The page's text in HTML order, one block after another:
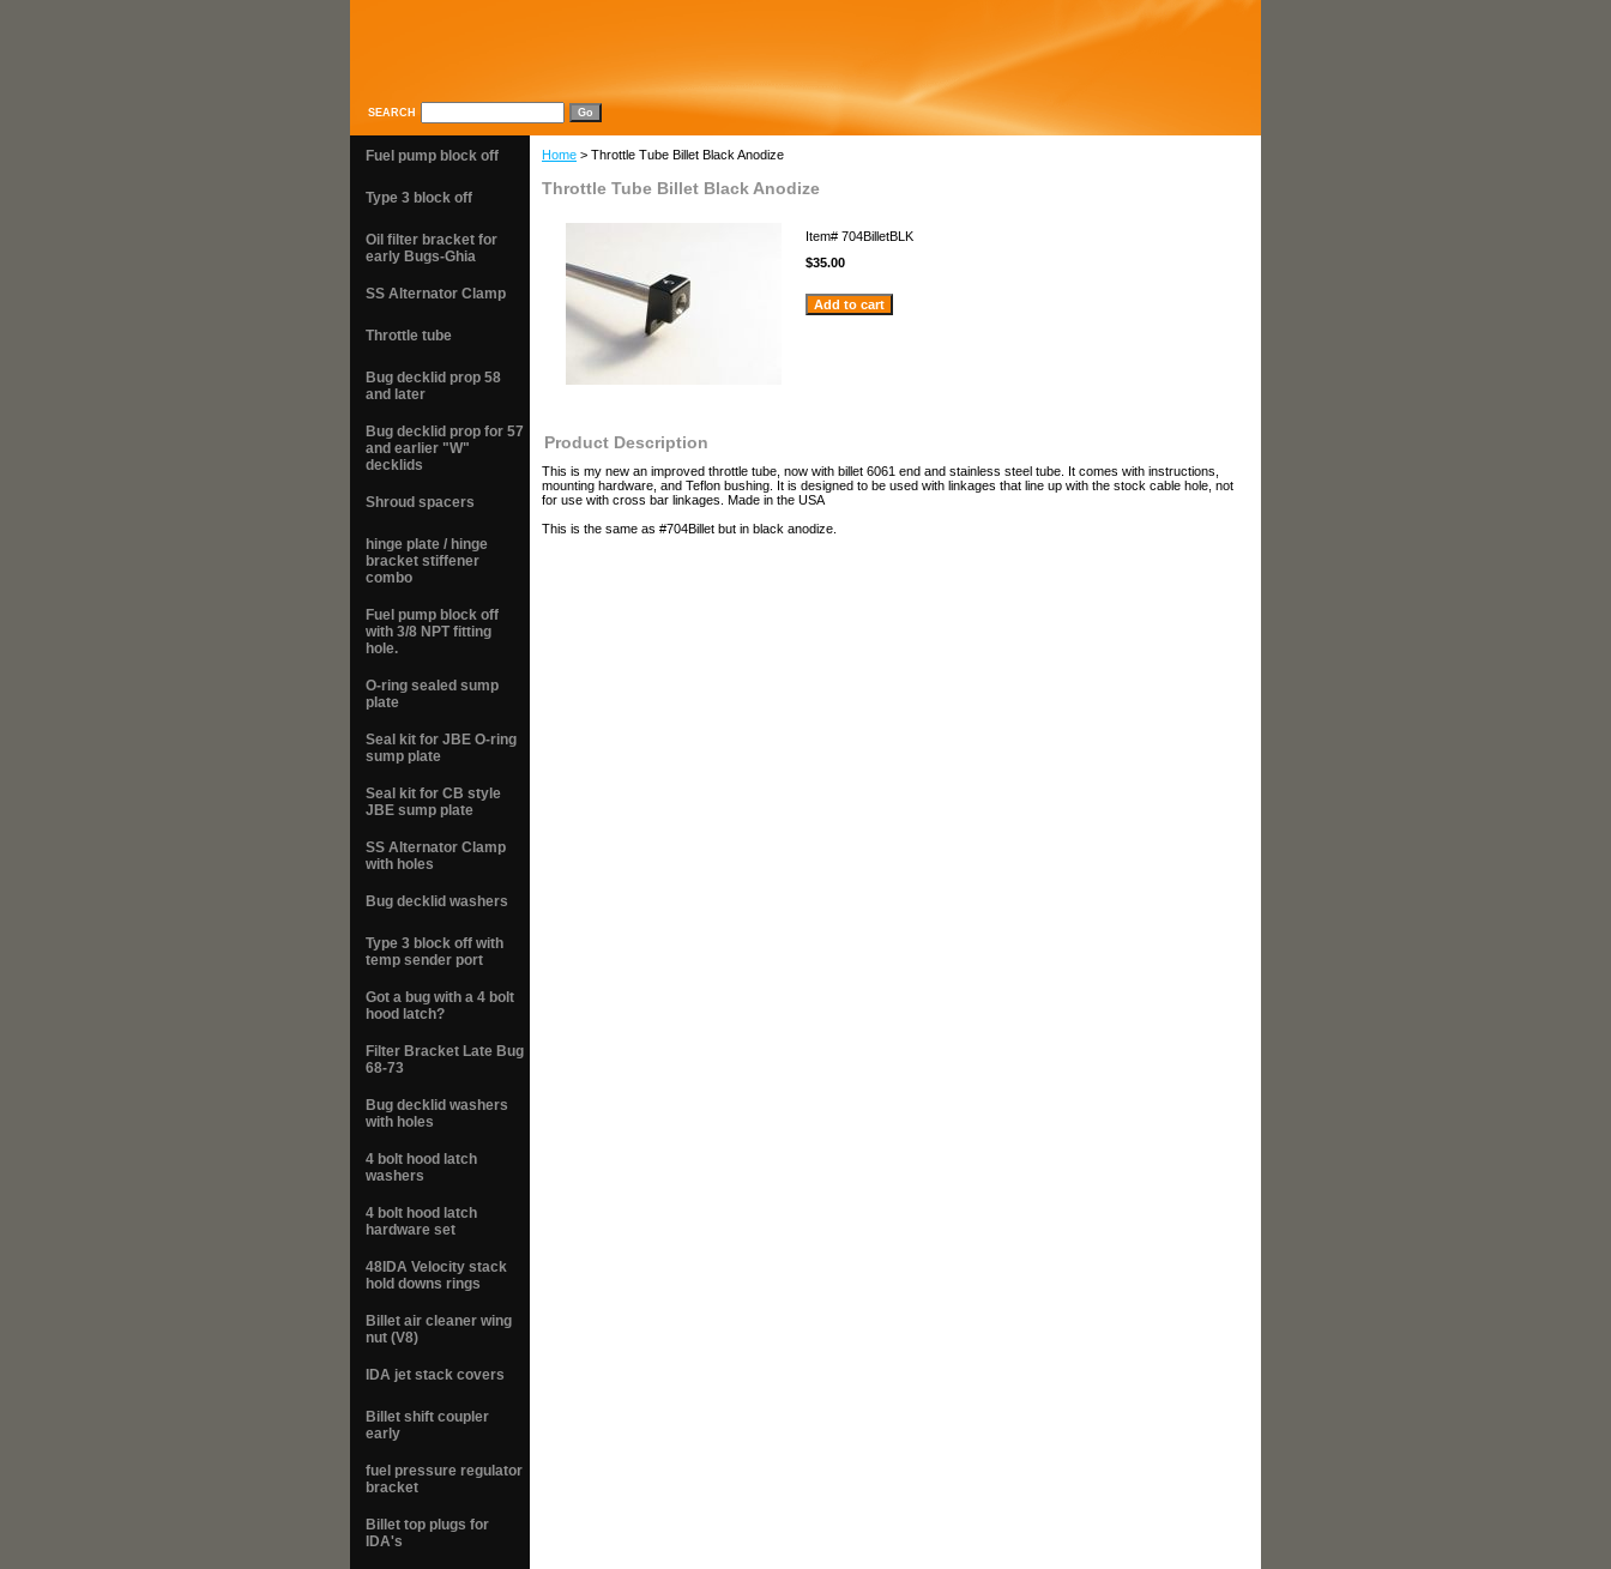
SEARCH
Home > Throttle Tube Billet Black Anodize
Throttle Tube Billet Black Anodize
Item# 704BilletBLK
$35.00
Product Description
This is my new an improved throttle tube, now with billet 6061 end and stainless steel tube. It comes with instructions,
mounting hardware, and Teflon bushing. It is designed to be used with linkages that line up with the stock cable hole, not
for use with cross bar linkages. Made in the USA
This is the same as #704Billet but in black anodize.
Fuel pump block off
Type 3 block off
Oil filter bracket for
early Bugs-Ghia
SS Alternator Clamp
Throttle tube
Bug decklid prop 58
and later
Bug decklid prop for 57
and earlier "W"
decklids
Shroud spacers
hinge plate / hinge
bracket stiffener
combo
Fuel pump block off
with 3/8 NPT fitting
hole.
O-ring sealed sump
plate
Seal kit for JBE O-ring
sump plate
Seal kit for CB style
JBE sump plate
SS Alternator Clamp
with holes
Bug decklid washers
Type 3 block off with
temp sender port
Got a bug with a 4 bolt
hood latch?
Filter Bracket Late Bug
68-73
Bug decklid washers
with holes
4 bolt hood latch
washers
4 bolt hood latch
hardware set
48IDA Velocity stack
hold downs rings
Billet air cleaner wing
nut (V8)
IDA jet stack covers
Billet shift coupler
early
fuel pressure regulator
bracket
Billet top plugs for
IDA's